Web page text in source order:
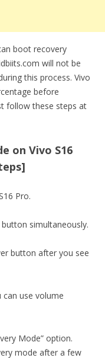
boot recovery
will not be
this process. Vivo
before
follow these steps at
on Vivo S16
Pro.
simultaneously.
button after you see
can use volume
Mode” option.
mode after a few